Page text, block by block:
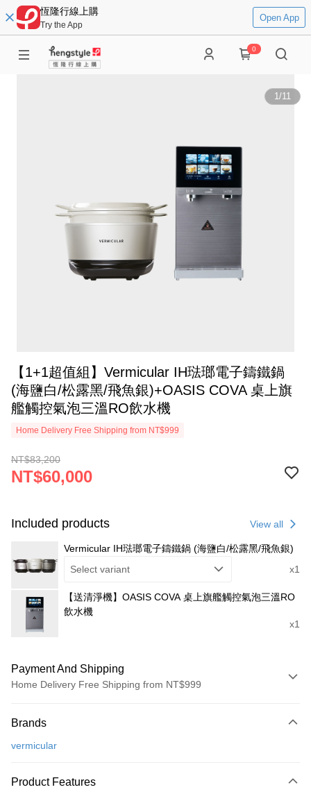
恆隆行線上購
Try the App
Open App
0
1/11
【1+1超值組】Vermicular IH琺瑯電子鑄鐵鍋
(海鹽白/松露黑/飛魚銀)+OASIS COVA 桌上旗
艦觸控氣泡三溫RO飲水機
Home Delivery Free Shipping from NT$999
NT$83,200
NT$60,000
Included products View all
Vermicular IH琺瑯電子鑄鐵鍋 (海鹽白/松露黑/飛魚銀)
Select variant
x1
【送清淨機】OASIS COVA 桌上旗艦觸控氣泡三溫RO
飲水機
x1
Payment And Shipping
Home Delivery Free Shipping from NT$999
Credit Card (Full Payment)
0% for 3 months
Brands
vermicular
Product Features